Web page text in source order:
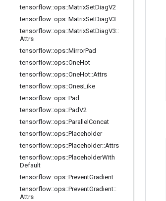
tensorflow::ops::MatrixSetDiagV2
tensorflow::ops::MatrixSetDiagV3
tensorflow::ops::MatrixSetDiagV3::
Attrs
tensorflow::ops::MirrorPad
tensorflow::ops::OneHot
tensorflow::ops::OneHot::Attrs
tensorflow::ops::OnesLike
tensorflow::ops::Pad
tensorflow::ops::PadV2
tensorflow::ops::Parallel Concat
tensorflow::ops::Placeholder
tensorflow::ops::Placeholder::Attrs
tensorflow::ops::PlaceholderWith
Default
tensorflow::ops::PreventGradient
tensorflow::ops::PreventGradient::
Attrs